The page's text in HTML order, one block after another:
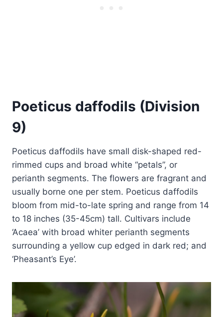
Poeticus daffodils (Division
9)
Poeticus daffodils have small disk-shaped red-
rimmed cups and broad white “petals”, or
perianth segments. The flowers are fragrant and
usually borne one per stem. Poeticus daffodils
bloom from mid-to-late spring and range from 14
to 18 inches (35-45cm) tall. Cultivars include
‘Acaea’ with broad whiter perianth segments
surrounding a yellow cup edged in dark red; and
‘Pheasant’s Eye’.